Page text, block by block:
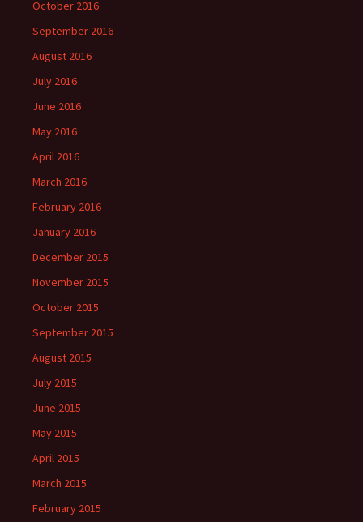
October 2016
September 2016
August 2016
July 2016
June 2016
May 2016
April 2016
March 2016
February 2016
January 2016
December 2015
November 2015
October 2015
September 2015
August 2015
July 2015
June 2015
May 2015
April 2015
March 2015
February 2015